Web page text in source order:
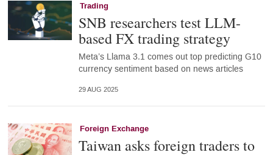
Trading
SNB researchers test LLM-
based FX trading strategy
Meta’s Llama 3.1 comes out top predicting G10
currency sentiment based on news articles
29 AUG 2025
Foreign Exchange
Taiwan asks foreign traders to